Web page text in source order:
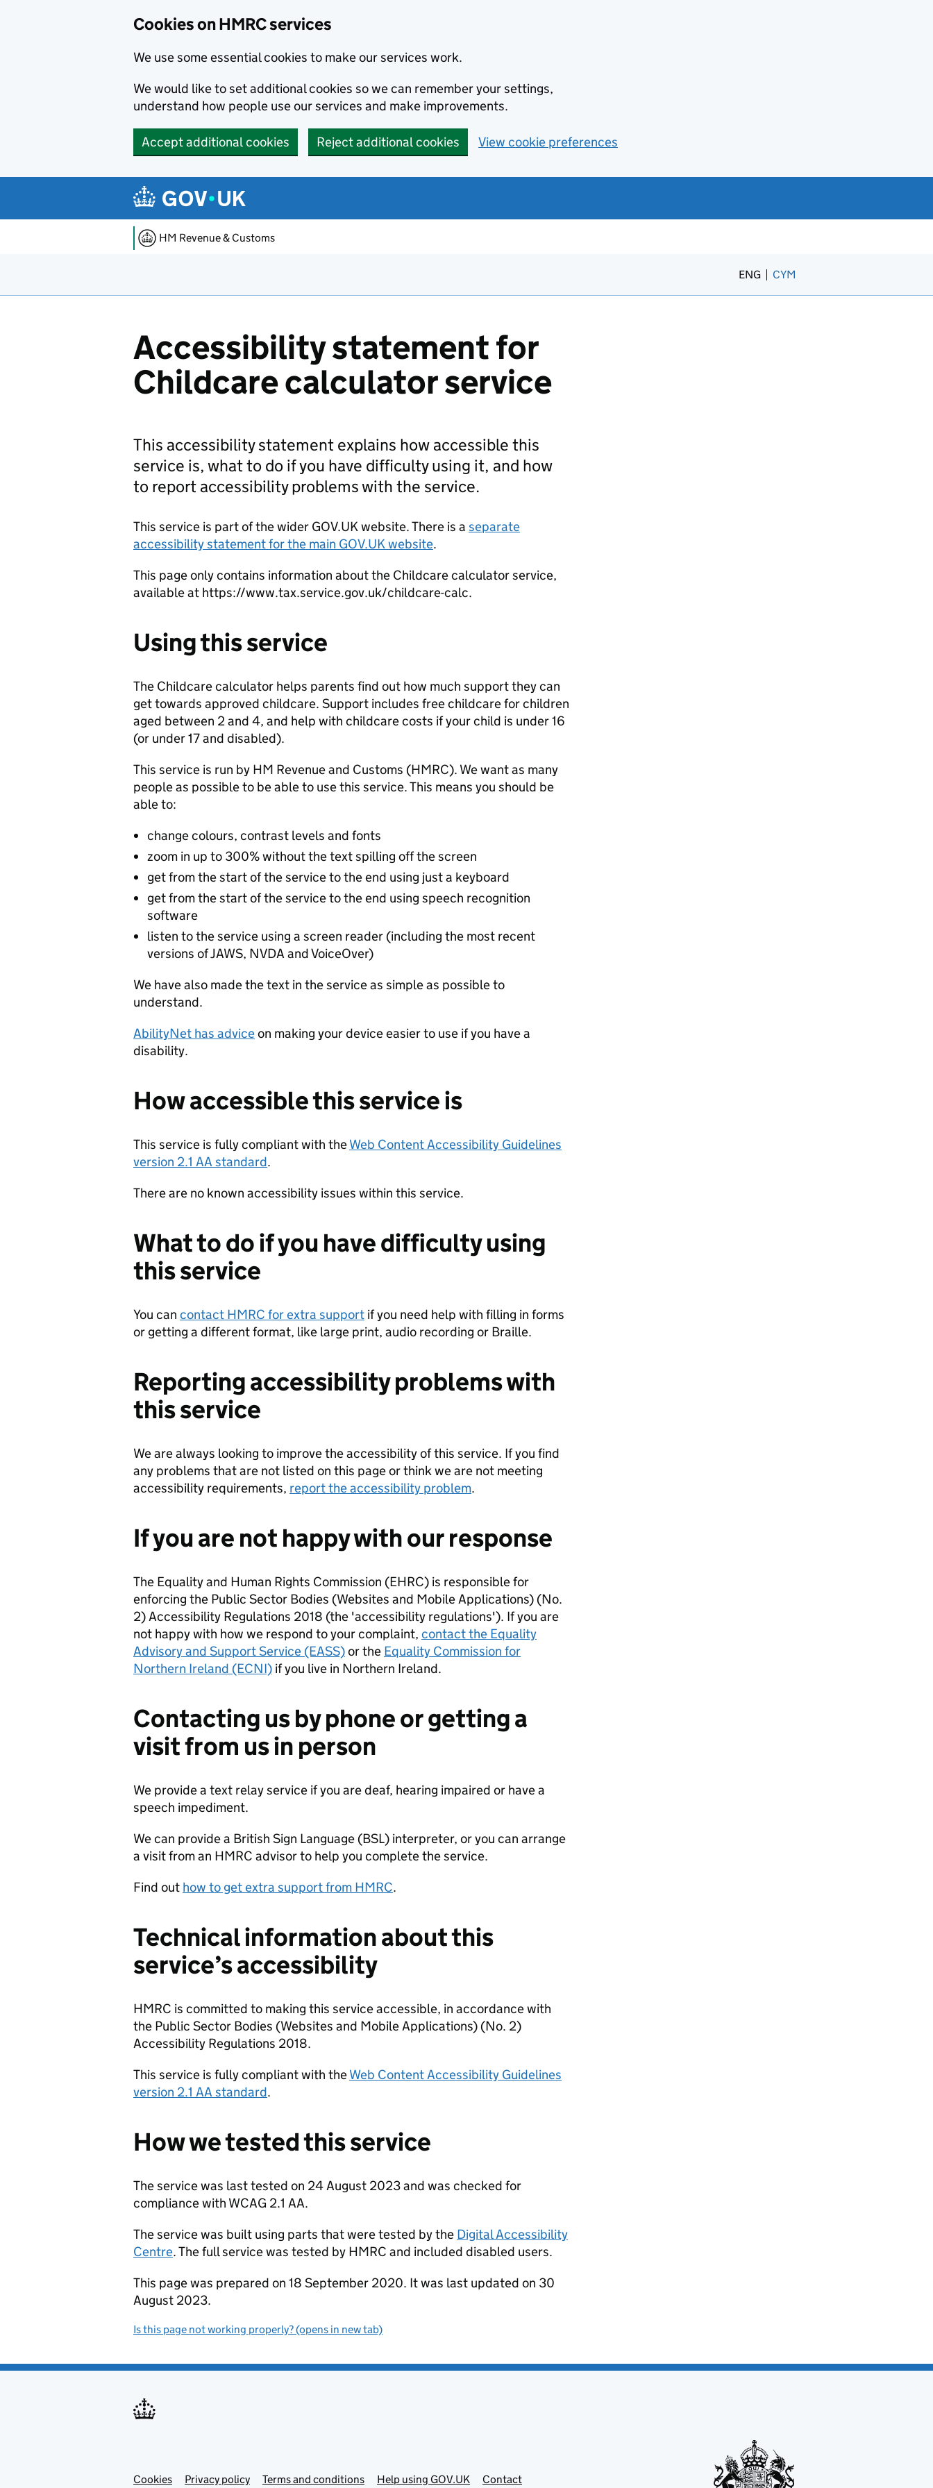
Cookies on HMRC services
We use some essential cookies to make our services work.
We would like to set additional cookies so we can remember your settings,
understand how people use our services and make improvements.
Accept additional cookies Reject additional cookies View cookie preferences
HM Revenue & Customs
ENG CYM
Accessibility statement for
Childcare calculator service
This accessibility statement explains how accessible this
service is, what to do if you have difficulty using it, and how
to report accessibility problems with the service.
This service is part of the wider GOV.UK website. There is a separate
accessibility statement for the main GOV.UK website.
This page only contains information about the Childcare calculator service,
available at https://www.tax.service.gov.uk/childcare-calc.
Using this service
The Childcare calculator helps parents find out how much support they can
get towards approved childcare. Support includes free childcare for children
aged between 2 and 4, and help with childcare costs if your child is under 16
(or under 17 and disabled).
This service is run by HM Revenue and Customs (HMRC). We want as many
people as possible to be able to use this service. This means you should be
able to:
change colours, contrast levels and fonts
zoom in up to 300% without the text spilling off the screen
get from the start of the service to the end using just a keyboard
get from the start of the service to the end using speech recognition
software
listen to the service using a screen reader (including the most recent
versions of JAWS, NVDA and VoiceOver)
We have also made the text in the service as simple as possible to
understand.
AbilityNet has adviceon making your device easier to use if you have a
disability.
How accessible this service is
This service is fully compliant with theWeb Content Accessibility Guidelines
version 2.1 AA standard.
There are no known accessibility issues within this service.
What to do if you have difficulty using
this service
You can contact HMRC for extra support if you need help with filling in forms
or getting a different format, like large print, audio recording or Braille.
Reporting accessibility problems with
this service
We are always looking to improve the accessibility of this service. If you find
any problems that are not listed on this page or think we are not meeting
accessibility requirements, report the accessibility problem.
If you are not happy with our response
The Equality and Human Rights Commission (EHRC) is responsible for
enforcing the Public Sector Bodies (Websites and Mobile Applications) (No.
2) Accessibility Regulations 2018 (the 'accessibility regulations'). If you are
not happy with how we respond to your complaint, contact the Equality
Advisory and Support Service (EASS)or the Equality Commission for
Northern Ireland (ECNI) if you live in Northern Ireland.
Contacting us by phone or getting a
visit from us in person
We provide a text relay service if you are deaf, hearing impaired or have a
speech impediment.
We can provide a British Sign Language (BSL) interpreter, or you can arrange
a visit from an HMRC advisor to help you complete the service.
Find out how to get extra support from HMRC.
Technical information about this
service’s accessibility
HMRC is committed to making this service accessible, in accordance with
the Public Sector Bodies (Websites and Mobile Applications) (No. 2)
Accessibility Regulations 2018.
This service is fully compliant with theWeb Content Accessibility Guidelines
version 2.1 AA standard.
How we tested this service
The service was last tested on 24 August 2023 and was checked for
compliance with WCAG 2.1 AA.
The service was built using parts that were tested by the Digital Accessibility
Centre. The full service was tested by HMRC and included disabled users.
This page was prepared on 18 September 2020. It was last updated on 30
August 2023.
Is this page not working properly? (opens in new tab)
Support links
Cookies Privacy policy Terms and conditions Help using GOV.UK Contact